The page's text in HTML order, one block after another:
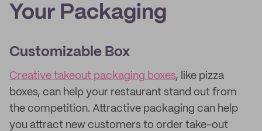
Your Packaging
Customizable Box
Creative takeout packaging boxes, like pizza
boxes, can help your restaurant stand out from
the competition. Attractive packaging can help
you attract new customers to order take-out